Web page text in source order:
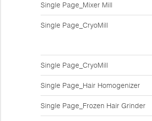
Single Page_Mixer Mill
Single Page_CryoMill
Single Page_CryoMill
Single Page_Hair Homogenizer
Single Page_Frozen Hair Grinder